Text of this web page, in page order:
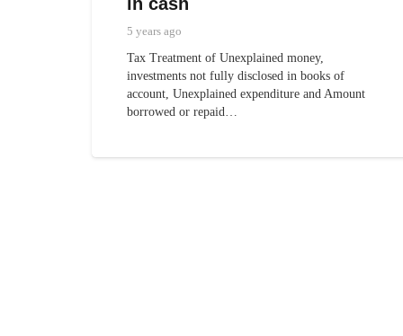
5 years ago
Tax Treatment of Unexplained money,
investments not fully disclosed in books of
account, Unexplained expenditure and Amount
borrowed or repaid…